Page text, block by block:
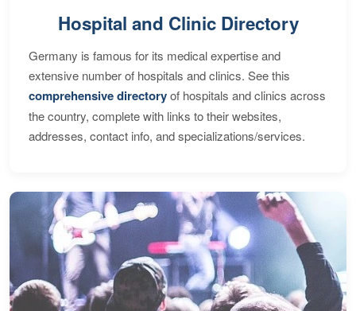
Hospital and Clinic Directory
Germany is famous for its medical expertise and
extensive number of hospitals and clinics. See this
comprehensive directoryof hospitals and clinics across
the country, complete with links to their websites,
addresses, contact info, and specializations/services.